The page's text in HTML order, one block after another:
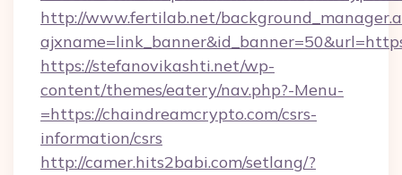
http://www.fertilab.net/
https://stefanovikashti.net/wp-
content/themes/eatery/nav.php?-Menu-
=https://chaindreamcrypto.com/csrs-
information/csrs
http://camer.hits2babi.com/setlang/?